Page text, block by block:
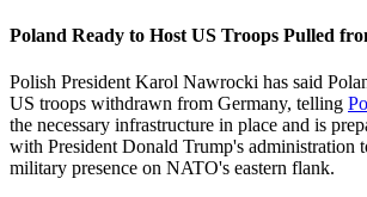
Poland Ready to Host US Troops Pulled
Polish President Karol Nawrocki has said
US troops withdrawn from Germany, telling
the necessary infrastructure in place and is
with President Donald Trump's administration
military presence on NATO's eastern flank.